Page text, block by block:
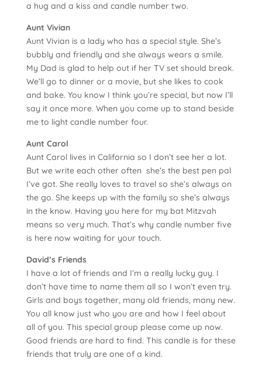
a hug and a kiss and candle number two.
Aunt Vivian
Aunt Vivian is a lady who has a special style. She’s
bubbly and friendly and she always wears a smile.
My Dad is glad to help out if her TV set should break.
We’ll go to dinner or a movie, but she likes to cook
and bake. You know I think you’re special, but now I’ll
say it once more. When you come up to stand beside
me to light candle number four.
Aunt Carol
Aunt Carol lives in California so I don’t see her a lot.
But we write each other often ­ she’s the best pen pal
I’ve got. She really loves to travel so she’s always on
the go. She keeps up with the family so she’s always
in the know. Having you here for my bat Mitzvah
means so very much. That’s why candle number five
is here now waiting for your touch.
David’s Friends
I have a lot of friends and I’m a really lucky guy. I
don’t have time to name them all so I won’t even try.
Girls and boys together, many old friends, many new.
You all know just who you are and how I feel about
all of you. This special group please come up now.
Good friends are hard to find. This candle is for these
friends that truly are one of a kind.